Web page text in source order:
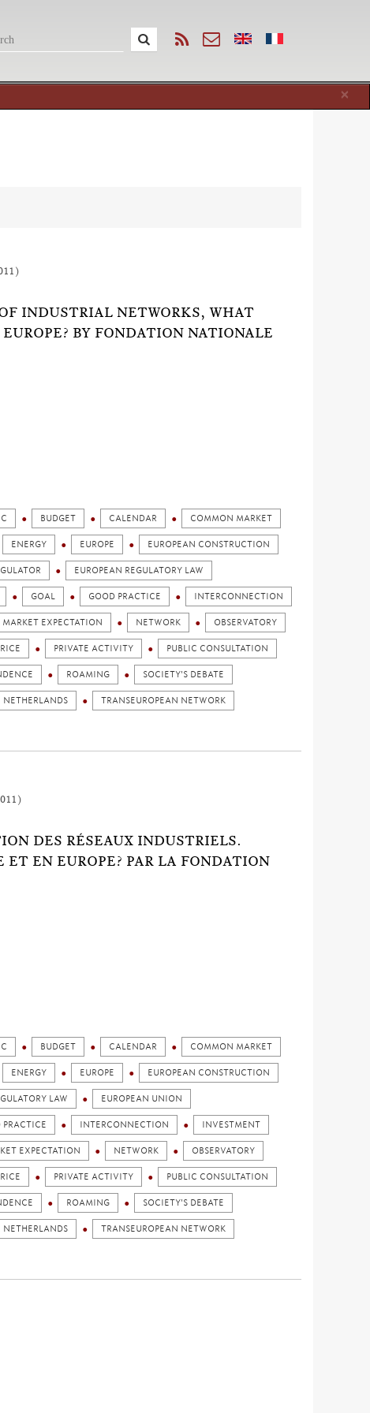
×
INDUSTRIAL NETWORKS, WHAT
BY FONDATION NATIONALE
BUDGET CALENDAR COMMON MARKET
ENERGY EUROPE EUROPEAN CONSTRUCTION
EUROPEAN REGULATORY LAW
GOAL GOOD PRACTICE INTERCONNECTION
MARKET EXPECTATION NETWORK OBSERVATORY
PRIVATE ACTIVITY PUBLIC CONSULTATION
ROAMING SOCIETY'S DEBATE
NETHERLANDS TRANSEUROPEAN NETWORK
DES RÉSEAUX INDUSTRIELS.
ET EN EUROPE? PAR LA FONDATION
BUDGET CALENDAR COMMON MARKET
ENERGY EUROPE EUROPEAN CONSTRUCTION
LAW EUROPEAN UNION
PRACTICE INTERCONNECTION INVESTMENT
EXPECTATION NETWORK OBSERVATORY
PRIVATE ACTIVITY PUBLIC CONSULTATION
ROAMING SOCIETY'S DEBATE
NETHERLANDS TRANSEUROPEAN NETWORK